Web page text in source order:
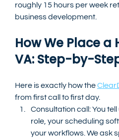
roughly 15 hours per week
business development.
How We Place a
VA: Step-by-
Here is exactly how the
from first call to first day.
Consultation call: You
role, your scheduling
your workflows. We ask